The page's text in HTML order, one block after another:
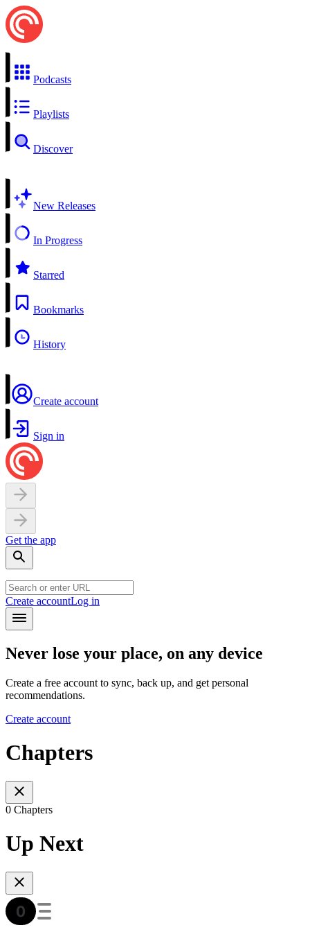
Podcasts
Playlists
Discover
New Releases
In Progress
Starred
Bookmarks
History
Create account
Sign in
Get the app
Create accountLog in
Never lose your place, on any device
Create a free account to sync, back up, and get personal
recommendations.
Create account
Chapters
0 Chapters
Up Next